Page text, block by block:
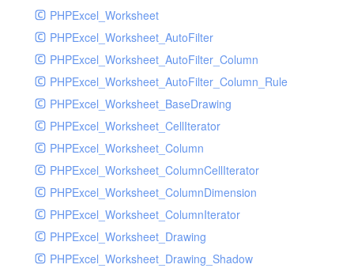
PHPExcel_Worksheet
PHPExcel_Worksheet_AutoFilter
PHPExcel_Worksheet_AutoFilter_Column
PHPExcel_Worksheet_AutoFilter_Column_Rule
PHPExcel_Worksheet_BaseDrawing
PHPExcel_Worksheet_CellIterator
PHPExcel_Worksheet_Column
PHPExcel_Worksheet_ColumnCellIterator
PHPExcel_Worksheet_ColumnDimension
PHPExcel_Worksheet_ColumnIterator
PHPExcel_Worksheet_Drawing
PHPExcel_Worksheet_Drawing_Shadow